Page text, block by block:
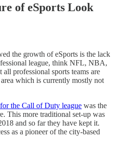
of eSports Look
the growth of eSports is the lack
league, think NFL, NBA,
professional sports teams are
which is currently mostly not
the Call of Duty league was the
This more traditional set-up was
and so far they have kept it.
as a pioneer of the city-based